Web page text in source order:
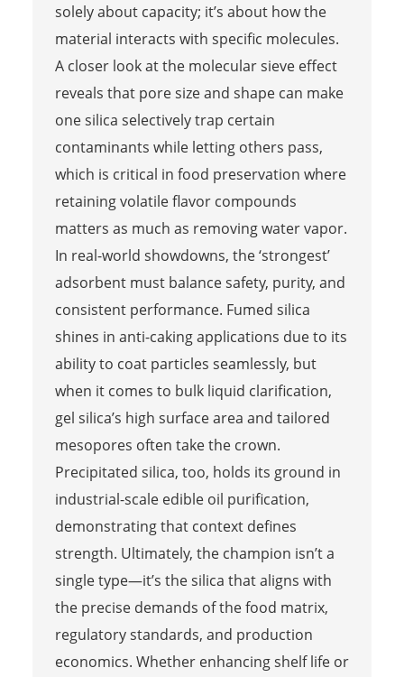
solely about capacity; it’s about how the
material interacts with specific molecules.
A closer look at the molecular sieve effect
reveals that pore size and shape can make
one silica selectively trap certain
contaminants while letting others pass,
which is critical in food preservation where
retaining volatile flavor compounds
matters as much as removing water vapor.
In real-world showdowns, the ‘strongest’
adsorbent must balance safety, purity, and
consistent performance. Fumed silica
shines in anti-caking applications due to its
ability to coat particles seamlessly, but
when it comes to bulk liquid clarification,
gel silica’s high surface area and tailored
mesopores often take the crown.
Precipitated silica, too, holds its ground in
industrial-scale edible oil purification,
demonstrating that context defines
strength. Ultimately, the champion isn’t a
single type—it’s the silica that aligns with
the precise demands of the food matrix,
regulatory standards, and production
economics. Whether enhancing shelf life or